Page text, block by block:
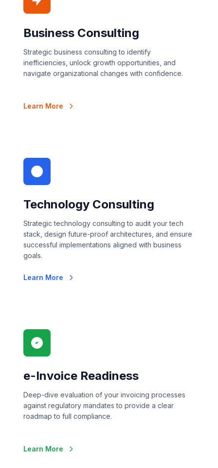
Business Consulting
Strategic business consulting to identify
inefficiencies, unlock growth opportunities, and
navigate organizational changes with confidence.
Learn More
Technology Consulting
Strategic technology consulting to audit your tech
stack, design future-proof architectures, and ensure
successful implementations aligned with business
goals.
Learn More
e-Invoice Readiness
Deep-dive evaluation of your invoicing processes
against regulatory mandates to provide a clear
roadmap to full compliance.
Learn More